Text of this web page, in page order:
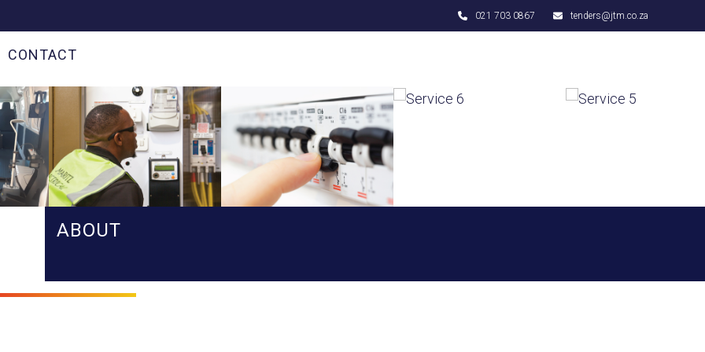
021 703 0867 tenders@jtm.co.za
CONTACT
ABOUT